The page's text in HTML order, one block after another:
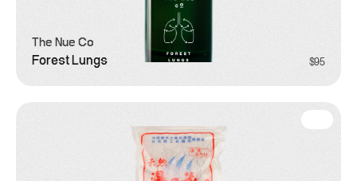
Forest Lungs $95
The Nue Co